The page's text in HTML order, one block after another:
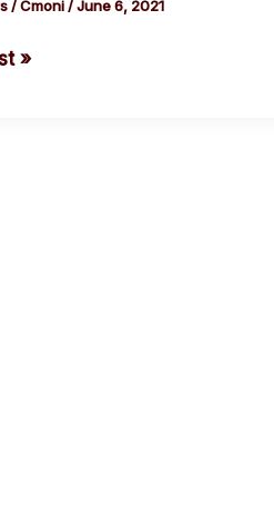
/Cmoni/June 6, 2021
»